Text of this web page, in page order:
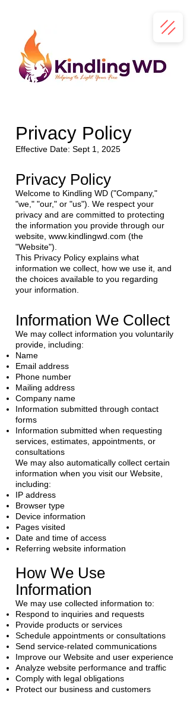
Privacy Policy
Effective Date: Sept 1, 2025
Privacy Policy
Welcome to Kindling WD ("Company,"
"we," "our," or "us"). We respect your
privacy and are committed to protecting
the information you provide through our
website, www.kindlingwd.com (the
"Website").
This Privacy Policy explains what
information we collect, how we use it, and
the choices available to you regarding
your information.
Information We Collect
We may collect information you voluntarily
provide, including:
Name
Email address
Phone number
Mailing address
Company name
Information submitted through contact
forms
Information submitted when requesting
services, estimates, appointments, or
consultations
We may also automatically collect certain
information when you visit our Website,
including:
IP address
Browser type
Device information
Pages visited
Date and time of access
Referring website information
How We Use
Information
We may use collected information to:
Respond to inquiries and requests
Provide products or services
Schedule appointments or consultations
Send service-related communications
Improve our Website and user experience
Analyze website performance and traffic
Comply with legal obligations
Protect our business and customers